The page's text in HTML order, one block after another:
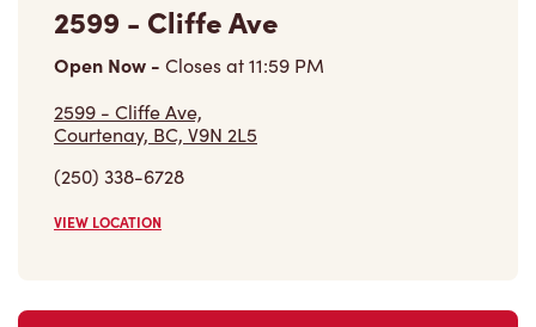
2599 - Cliffe Ave
Open Now - Closes at11:59 PM
2599 - Cliffe Ave,
Courtenay, BC, V9N 2L5
(250) 338-6728
VIEW LOCATION